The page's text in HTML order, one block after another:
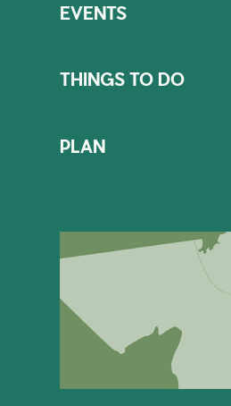
EVENTS
THINGS TO DO
PLAN